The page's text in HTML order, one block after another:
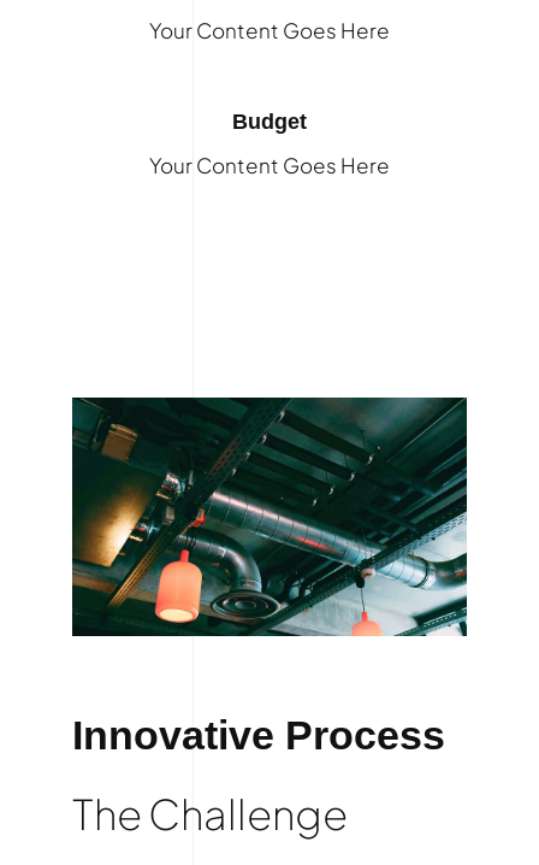
Your Content Goes Here
Budget
Your Content Goes Here
Innovative Process
The Challenge